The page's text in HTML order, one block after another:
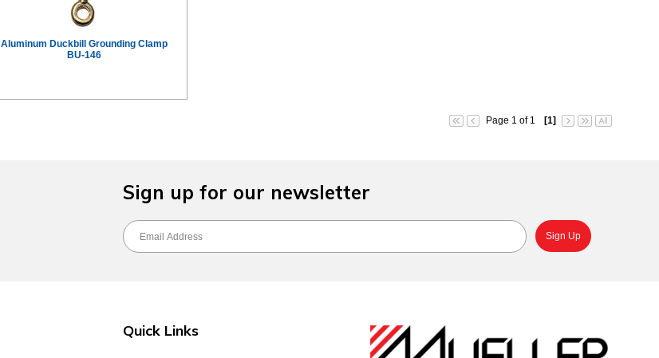
Aluminum Duckbill Grounding Clamp
BU-146
Page 1 of 1 [1]
Sign up for our newsletter
Quick Links